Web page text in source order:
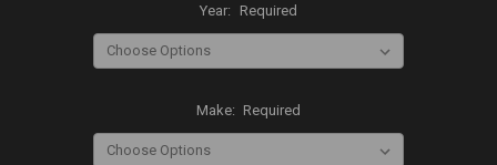
Year: Required
Make: Required